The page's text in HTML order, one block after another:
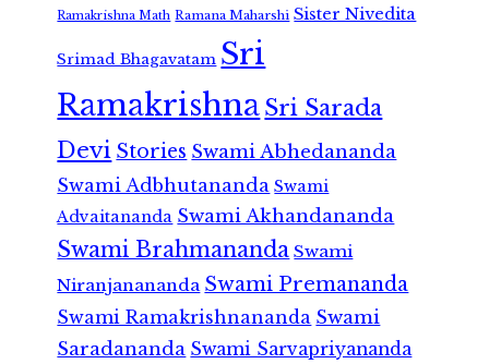
Ramakrishna Math Ramana Maharshi Sister Nivedita
Srimad Bhagavatam Sri
RamakrishnaSri Sarada
Devi Stories Swami Abhedananda
Swami Adbhutananda Swami
Advaitananda Swami Akhandananda
Swami Brahmananda Swami
Niranjanananda Swami Premananda
Swami Ramakrishnananda Swami
Saradananda Swami Sarvapriyananda